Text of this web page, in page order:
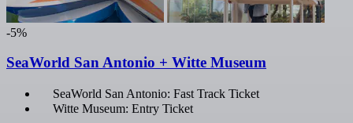
-5%
SeaWorld San Antonio + Witte Museum
SeaWorld San Antonio: Fast Track Ticket
Witte Museum: Entry Ticket